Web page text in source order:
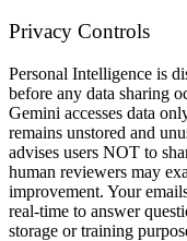
Privacy Controls
Personal Intelligence is
before any data sharing
Gemini accesses data
remains unstored and
advises users NOT to
human reviewers may
improvement. Your
real-time to answer
storage or training